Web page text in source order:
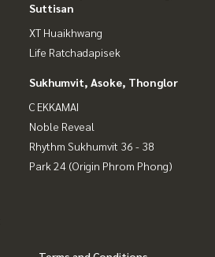
Suttisan
XT Huaikhwang
Life Ratchadapisek
Sukhumvit, Asoke, Thonglor
C EKKAMAI
Noble Reveal
Rhythm Sukhumvit 36 - 38
Park 24 (Origin Phrom Phong)